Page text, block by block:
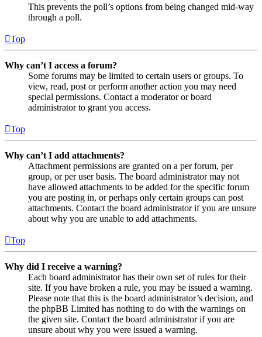
This prevents the poll’s options from being changed mid-way
through a poll.
Top
Why can’t I access a forum?
Some forums may be limited to certain users or groups. To
view, read, post or perform another action you may need
special permissions. Contact a moderator or board
administrator to grant you access.
Top
Why can’t I add attachments?
Attachment permissions are granted on a per forum, per
group, or per user basis. The board administrator may not
have allowed attachments to be added for the specific forum
you are posting in, or perhaps only certain groups can post
attachments. Contact the board administrator if you are unsure
about why you are unable to add attachments.
Top
Why did I receive a warning?
Each board administrator has their own set of rules for their
site. If you have broken a rule, you may be issued a warning.
Please note that this is the board administrator’s decision, and
the phpBB Limited has nothing to do with the warnings on
the given site. Contact the board administrator if you are
unsure about why you were issued a warning.